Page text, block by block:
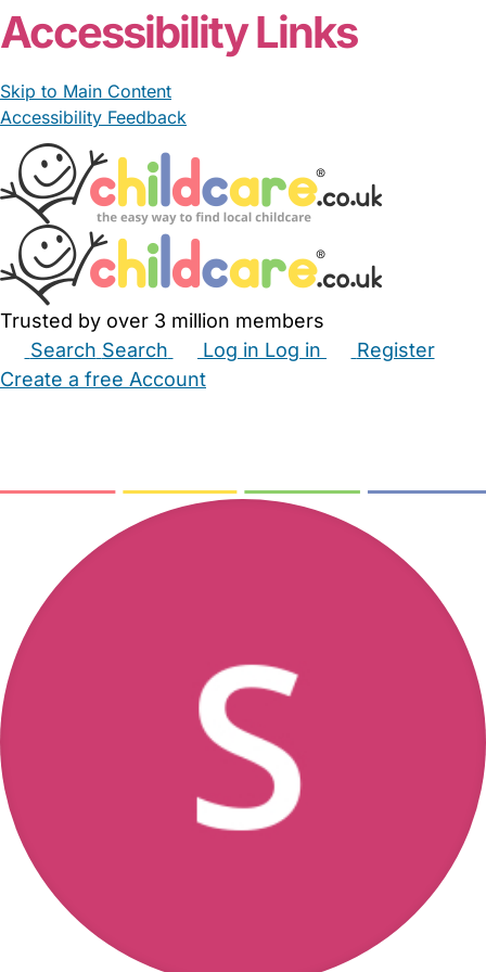
Accessibility Links
Skip to Main Content
Accessibility Feedback
Trusted by over 3 million members
Search Search Log in Log in
Register
Create a free Account